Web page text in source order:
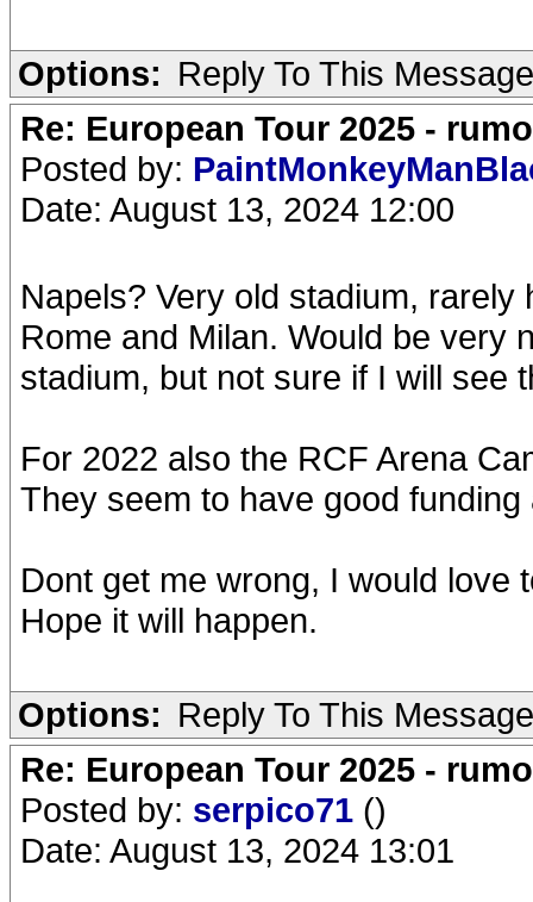
Options: Reply To This Message
Re: European Tour 2025 -
Posted by:
Date: August 13, 2024 12:00
Napels? Very old stadium,
Rome and Milan. Would be very
stadium, but not sure if I will see
For 2022 also the RCF Arena
They seem to have good
Dont get me wrong, I would love
Hope it will happen.
Options: Reply To This Message
Re: European Tour 2025 -
Posted by: serpico71 ()
Date: August 13, 2024 13:01